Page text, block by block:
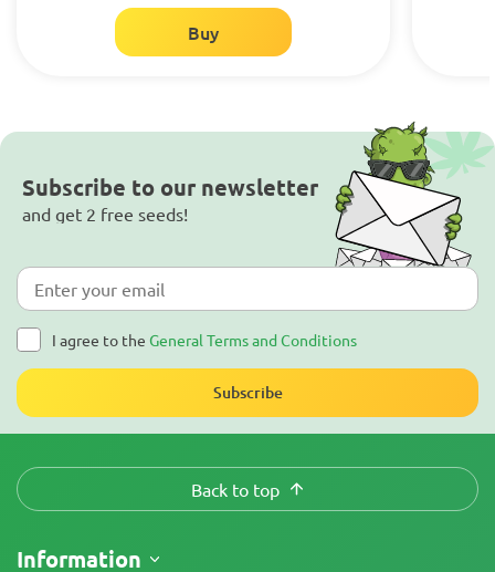
Buy
Subscribe to our newsletter
and get 2 free seeds!
I agree to the General Terms and Conditions
Subscribe
Back to top
Information